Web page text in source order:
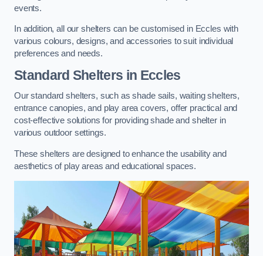
events.
In addition, all our shelters can be customised in Eccles with
various colours, designs, and accessories to suit individual
preferences and needs.
Standard Shelters in Eccles
Our standard shelters, such as shade sails, waiting shelters,
entrance canopies, and play area covers, offer practical and
cost-effective solutions for providing shade and shelter in
various outdoor settings.
These shelters are designed to enhance the usability and
aesthetics of play areas and educational spaces.